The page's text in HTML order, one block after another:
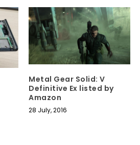
Metal Gear Solid: V
Definitive Ex listed by
Amazon
28 July, 2016